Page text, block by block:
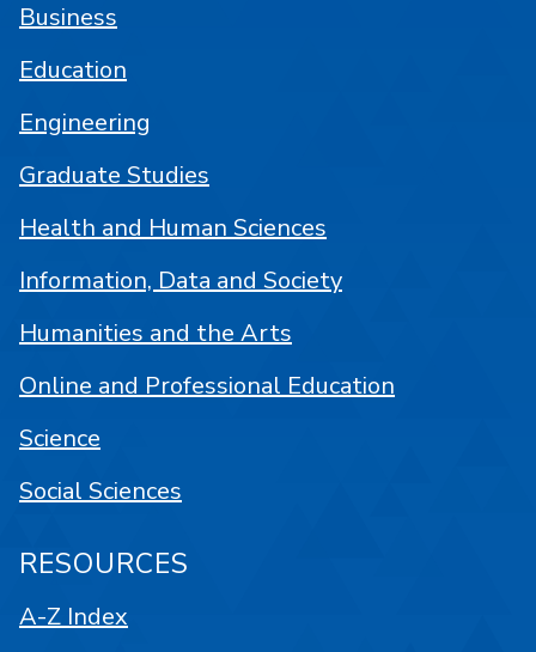
Business
Education
Engineering
Graduate Studies
Health and Human Sciences
Information, Data and Society
Humanities and the Arts
Online and Professional Education
Science
Social Sciences
RESOURCES
A-Z Index